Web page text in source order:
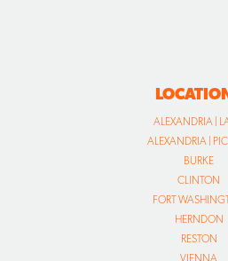
ALEXANDRIA |
ALEXANDRIA |
BURKE
CLINTON
FORT
HERNDON
RESTON
VIENNA